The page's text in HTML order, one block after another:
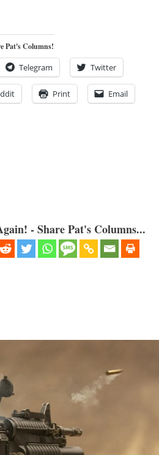
Pat's Columns!
Telegram Twitter
Print Email
- Share Pat's Columns...